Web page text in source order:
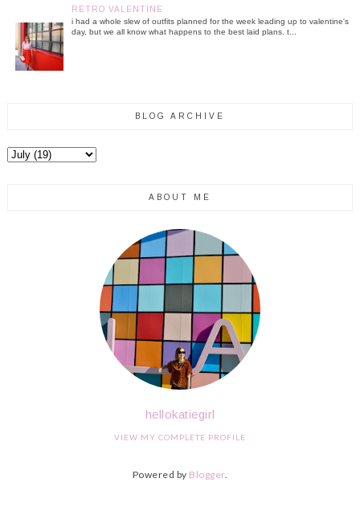
RETRO VALENTINE
i had a whole slew of outfits planned for the week leading up to valentine's
day, but we all know what happens to the best laid plans. t...
BLOG ARCHIVE
ABOUT ME
hellokatiegirl
VIEW MY COMPLETE PROFILE
Powered by Blogger.